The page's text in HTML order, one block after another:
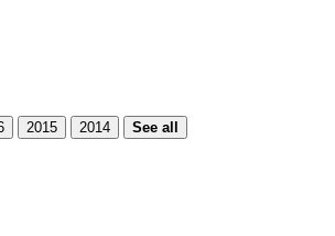
2015 2014 See all